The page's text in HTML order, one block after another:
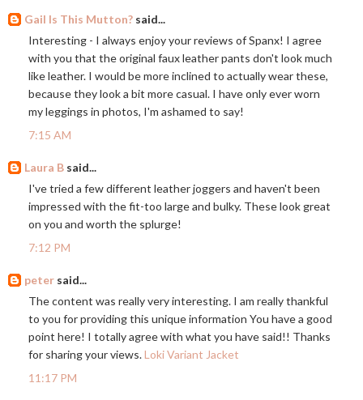
Gail Is This Mutton? said...
Interesting - I always enjoy your reviews of Spanx! I agree
with you that the original faux leather pants don't look much
like leather. I would be more inclined to actually wear these,
because they look a bit more casual. I have only ever worn
my leggings in photos, I'm ashamed to say!
7:15 AM
Laura B said...
I've tried a few different leather joggers and haven't been
impressed with the fit-too large and bulky. These look great
on you and worth the splurge!
7:12 PM
peter said...
The content was really very interesting. I am really thankful
to you for providing this unique information You have a good
point here! I totally agree with what you have said!! Thanks
for sharing your views.Loki Variant Jacket
11:17 PM